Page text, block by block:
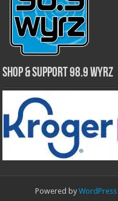
Shop & Support 98.9 WYRZ
Powered by WordPress